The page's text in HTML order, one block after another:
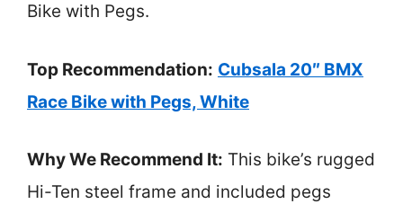
Bike with Pegs.
Top Recommendation: Cubsala 20″ BMX
Race Bike with Pegs, White
Why We Recommend It: This bike’s rugged
Hi-Ten steel frame and included pegs